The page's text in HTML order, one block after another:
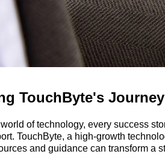
TouchByte's
world of technology, every success
TouchByte, a high-growth
and guidance can transform a